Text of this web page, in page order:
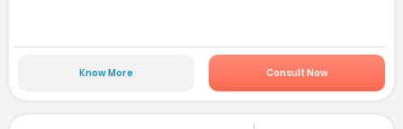
Know More Consult Now